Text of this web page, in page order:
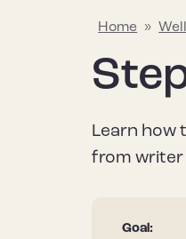
Explaining mental
Learn about what
means and the
Your go-to source for
mental wellbeing,
Join the
Share what helps to
improve your mental
Home »
Learn how
from writer
Goal: